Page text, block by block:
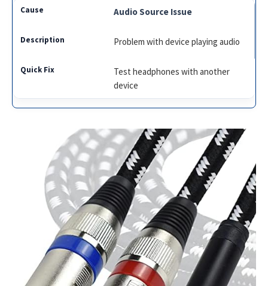
Audio Source Issue
Problem with device playing audio
Test headphones with another
device